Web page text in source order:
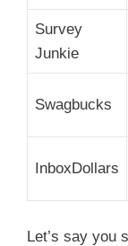
Survey
Junkie
Swagbucks
InboxDollars
Let’s say you